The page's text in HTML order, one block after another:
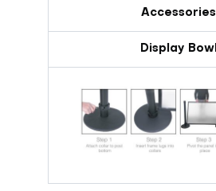
Accessories
Display Bowl